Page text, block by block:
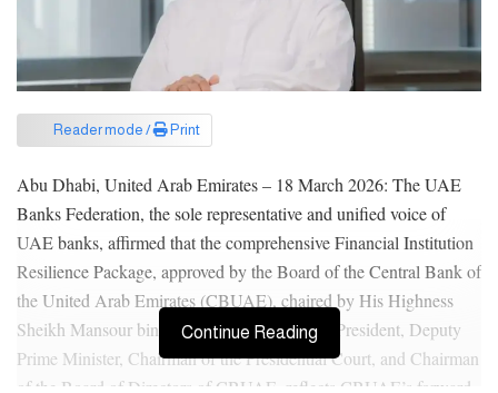
Reader mode / Print
Abu Dhabi, United Arab Emirates – 18 March 2026: The UAE
Banks Federation, the sole representative and unified voice of
UAE banks, affirmed that the comprehensive Financial Institution
Resilience Package, approved by the Board of the Central Bank of
the United Arab Emirates (CBUAE), chaired by His Highness
Sheikh Mansour bin Zayed Al Nahyan, Vice President, Deputy
Prime Minister, Chairman of the Presidential Court, and Chairman
of the Board of Directors of CBUAE, reflects CBUAE’s forward-
Continue Reading